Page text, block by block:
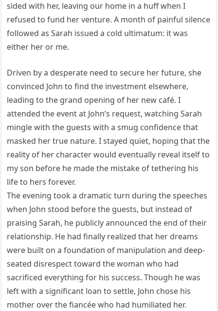
sided with her, leaving our home in a huff when I
refused to fund her venture. A month of painful silence
followed as Sarah issued a cold ultimatum: it was
either her or me.
Driven by a desperate need to secure her future, she
convinced John to find the investment elsewhere,
leading to the grand opening of her new café. I
attended the event at John’s request, watching Sarah
mingle with the guests with a smug confidence that
masked her true nature. I stayed quiet, hoping that the
reality of her character would eventually reveal itself to
my son before he made the mistake of tethering his
life to hers forever.
The evening took a dramatic turn during the speeches
when John stood before the guests, but instead of
praising Sarah, he publicly announced the end of their
relationship. He had finally realized that her dreams
were built on a foundation of manipulation and deep-
seated disrespect toward the woman who had
sacrificed everything for his success. Though he was
left with a significant loan to settle, John chose his
mother over the fiancée who had humiliated her.